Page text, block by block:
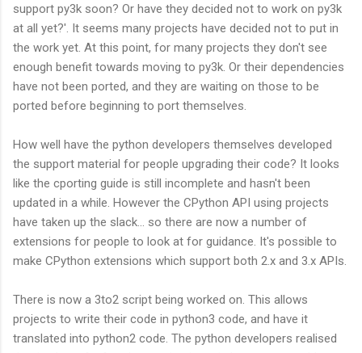
support py3k soon? Or have they decided not to work on py3k
at all yet?'. It seems many projects have decided not to put in
the work yet. At this point, for many projects they don't see
enough benefit towards moving to py3k. Or their dependencies
have not been ported, and they are waiting on those to be
ported before beginning to port themselves.
How well have the python developers themselves developed
the support material for people upgrading their code? It looks
like the cporting guide is still incomplete and hasn't been
updated in a while. However the CPython API using projects
have taken up the slack... so there are now a number of
extensions for people to look at for guidance. It's possible to
make CPython extensions which support both 2.x and 3.x APIs.
There is now a 3to2 script being worked on. This allows
projects to write their code in python3 code, and have it
translated into python2 code. The python developers realised